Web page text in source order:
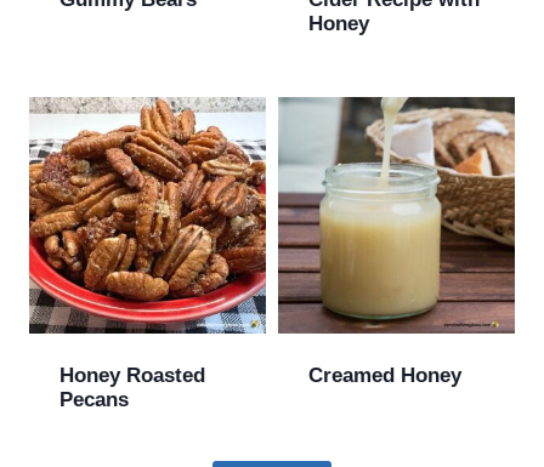
Honey
Honey Roasted
Pecans
Creamed Honey